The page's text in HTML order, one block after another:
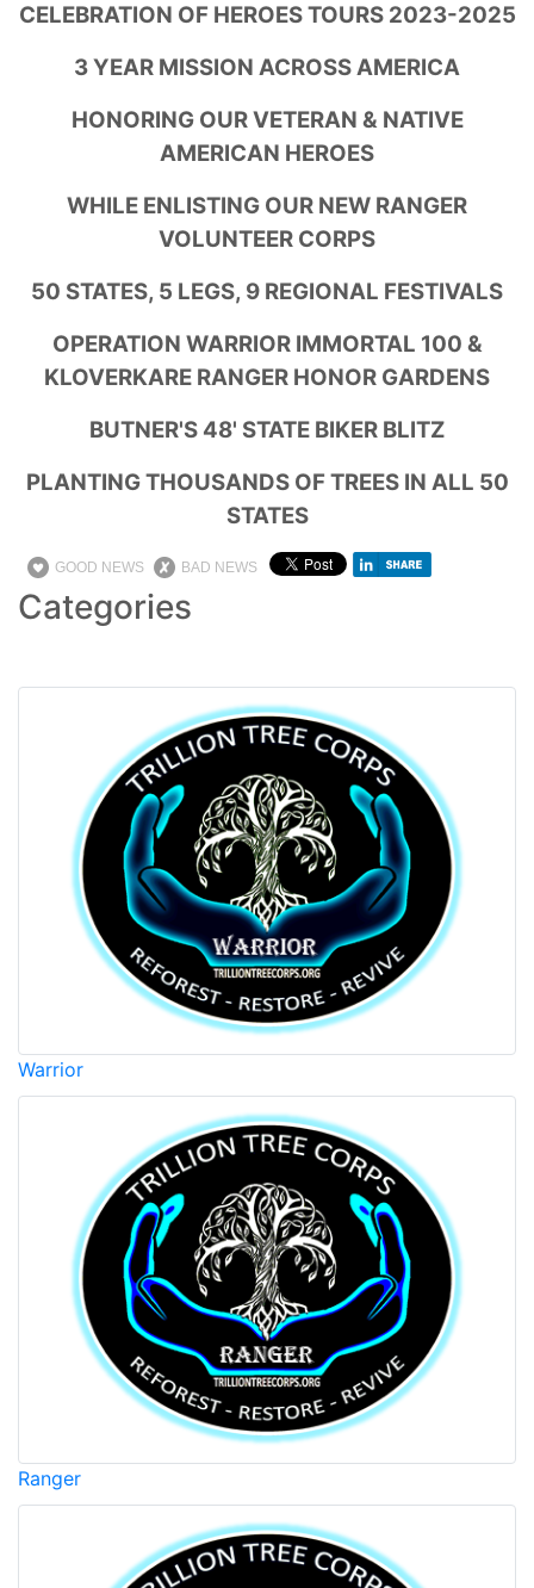
CELEBRATION OF HEROES TOURS 2023-2025
3 YEAR MISSION ACROSS AMERICA
HONORING OUR VETERAN & NATIVE
AMERICAN HEROES
WHILE ENLISTING OUR NEW RANGER
VOLUNTEER CORPS
50 STATES, 5 LEGS, 9 REGIONAL FESTIVALS
OPERATION WARRIOR IMMORTAL 100 &
KLOVERKARE RANGER HONOR GARDENS
BUTNER'S 48' STATE BIKER BLITZ
PLANTING THOUSANDS OF TREES IN ALL 50
STATES
GOOD NEWS BAD NEWS
Categories
Warrior
Ranger